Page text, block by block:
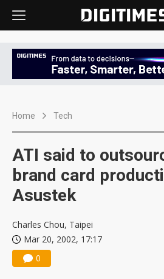
Home Tech
ATI said to
brand card
Asustek
Charles Chou, Taipei
Mar 20, 2002, 17:17
0